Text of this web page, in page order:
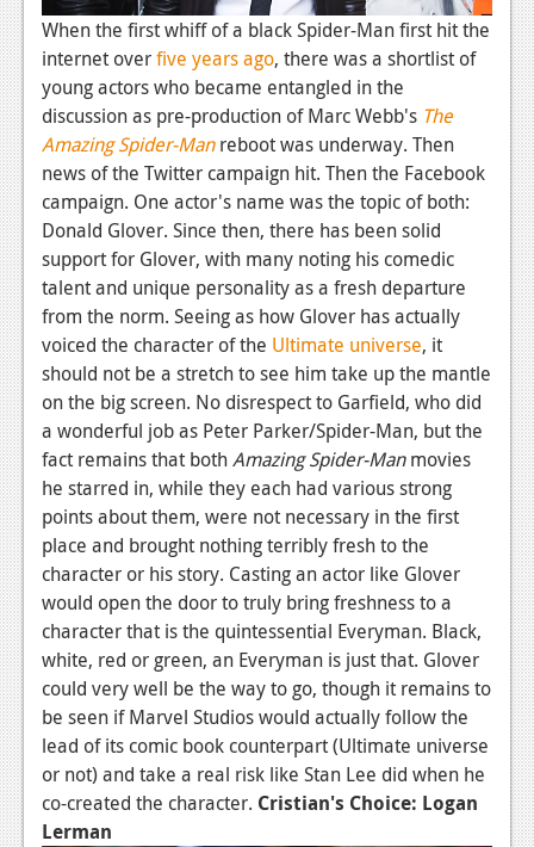
Features
PC
News
Reviews
Features
Wii-U
News
Reviews
Features
TV
News
Reviews
Features
Movies
News
Reviews
Features
Comics
When the first whiff of a black Spider-Man first hit the
internet overfive years ago, there was a shortlist of
young actors who became entangled in the
discussion as pre-production of Marc Webb's The
Amazing Spider-Manreboot was underway. Then
news of the Twitter campaign hit. Then the Facebook
campaign. One actor's name was the topic of both:
Donald Glover. Since then, there has been solid
support for Glover, with many noting his comedic
talent and unique personality as a fresh departure
from the norm. Seeing as how Glover has actually
voiced the character of the Ultimate universe, it
should not be a stretch to see him take up the mantle
on the big screen. No disrespect to Garfield, who did
a wonderful job as Peter Parker/Spider-Man, but the
fact remains that bothAmazing Spider-Manmovies
he starred in, while they each had various strong
points about them, were not necessary in the first
place and brought nothing terribly fresh to the
character or his story. Casting an actor like Glover
would open the door to truly bring freshness to a
character that is the quintessential Everyman. Black,
white, red or green, an Everyman is just that. Glover
could very well be the way to go, though it remains to
be seen if Marvel Studios would actually follow the
lead of its comic book counterpart (Ultimate universe
or not) and take a real risk like Stan Lee did when he
co-created the character. Cristian's Choice: Logan
Lerman